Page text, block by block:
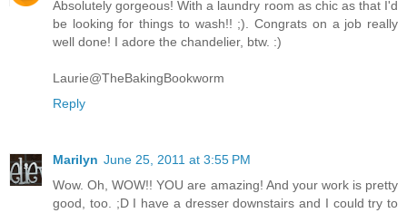
Absolutely gorgeous! With a laundry room as chic as that I'd
be looking for things to wash!! ;). Congrats on a job really
well done! I adore the chandelier, btw. :)
Laurie@TheBakingBookworm
Reply
Marilyn June 25, 2011 at 3:55 PM
Wow. Oh, WOW!! YOU are amazing! And your work is pretty
good, too. ;D I have a dresser downstairs and I could try to